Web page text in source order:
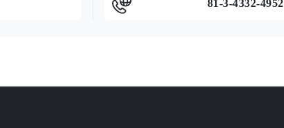
81-3-4332-4952